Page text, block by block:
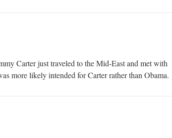
Carter just traveled to the Mid-East and met with
more likely intended for Carter rather than Obama.